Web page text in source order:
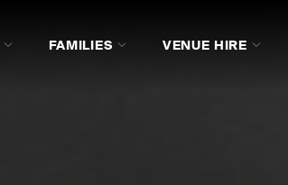
FAMILIES VENUE HIRE